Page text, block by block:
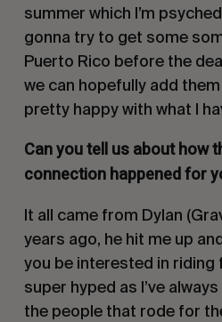
summer which I’m
gonna try to get some
Puerto Rico before the
we can hopefully add
pretty happy with what I
Can you tell us about how
connection happened for
It all came from Dylan
years ago, he hit me up
you be interested in riding
super hyped as I’ve
the people that rode for